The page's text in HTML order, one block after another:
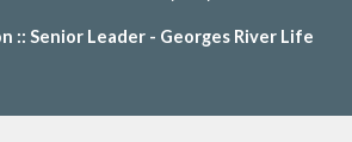
:: Senior Leader - Georges River Life